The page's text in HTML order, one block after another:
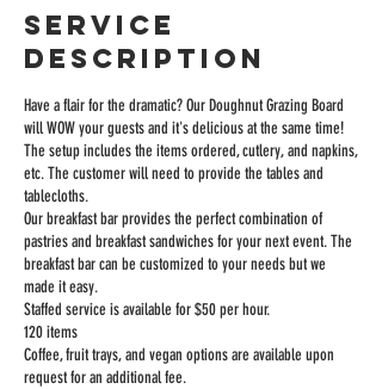
Service
Description
Have a flair for the dramatic? Our Doughnut Grazing Board
will WOW your guests and it's delicious at the same time!
The setup includes the items ordered, cutlery, and napkins,
etc. The customer will need to provide the tables and
tablecloths.
Our breakfast bar provides the perfect combination of
pastries and breakfast sandwiches for your next event. The
breakfast bar can be customized to your needs but we
made it easy.
Staffed service is available for $50 per hour.
120 items
Coffee, fruit trays, and vegan options are available upon
request for an additional fee.